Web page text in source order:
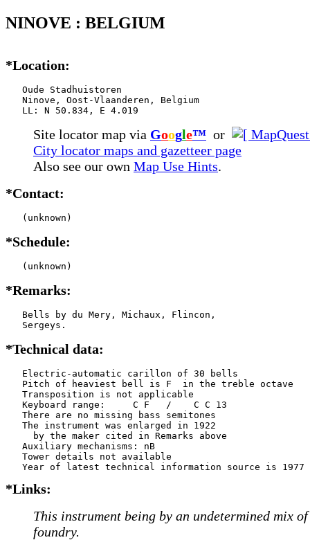
NINOVE : BELGIUM
*Location:
   Oude Stadhuistoren
   Ninove, Oost-Vlaanderen, Belgium
   LL: N 50.834, E 4.019
Site locator map via Google™ or
City locator maps and gazetteer page
Also see our own Map Use Hints.
*Contact:
   (unknown)
*Schedule:
   (unknown)
*Remarks:
   Bells by du Mery, Michaux, Flincon,
   Sergeys.
*Technical data:
   Electric-automatic carillon of 30 bells
   Pitch of heaviest bell is F  in the treble octave
   Transposition is not applicable
   Keyboard range:     C F   /    C C 13
   There are no missing bass semitones
   The instrument was enlarged in 1922
     by the maker cited in Remarks above
   Auxiliary mechanisms: nB
   Tower details not available
*Links:
This instrument being by an undetermined mix
foundry.